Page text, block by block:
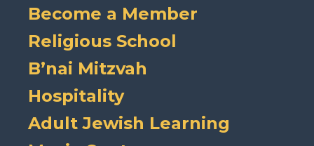
Become a Member
Religious School
B’nai Mitzvah
Hospitality
Adult Jewish Learning